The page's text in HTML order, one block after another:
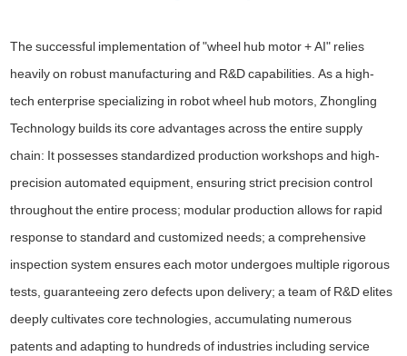
The successful implementation of "wheel hub motor + AI" relies
heavily on robust manufacturing and R&D capabilities. As a high-
tech enterprise specializing in robot wheel hub motors, Zhongling
Technology builds its core advantages across the entire supply
chain: It possesses standardized production workshops and high-
precision automated equipment, ensuring strict precision control
throughout the entire process; modular production allows for rapid
response to standard and customized needs; a comprehensive
inspection system ensures each motor undergoes multiple rigorous
tests, guaranteeing zero defects upon delivery; a team of R&D elites
deeply cultivates core technologies, accumulating numerous
patents and adapting to hundreds of industries including service